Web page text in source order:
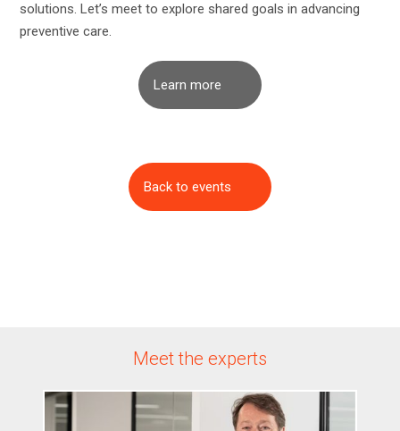
solutions. Let’s meet to explore shared goals in advancing
preventive care.
Learn more
Back to events
Meet the experts